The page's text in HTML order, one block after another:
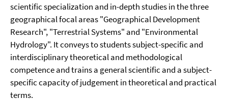
scientific specialization and in-depth studies in the three
geographical focal areas "Geographical Development
Research", "Terrestrial Systems" and "Environmental
Hydrology". It conveys to students subject-specific and
interdisciplinary theoretical and methodological
competence and trains a general scientific and a subject-
specific capacity of judgement in theoretical and practical
terms.